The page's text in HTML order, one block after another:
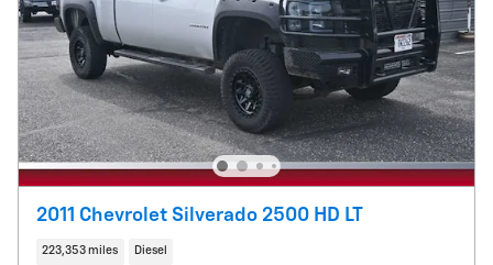
2011 Chevrolet Silverado 2500 HD LT
223,353 miles Diesel